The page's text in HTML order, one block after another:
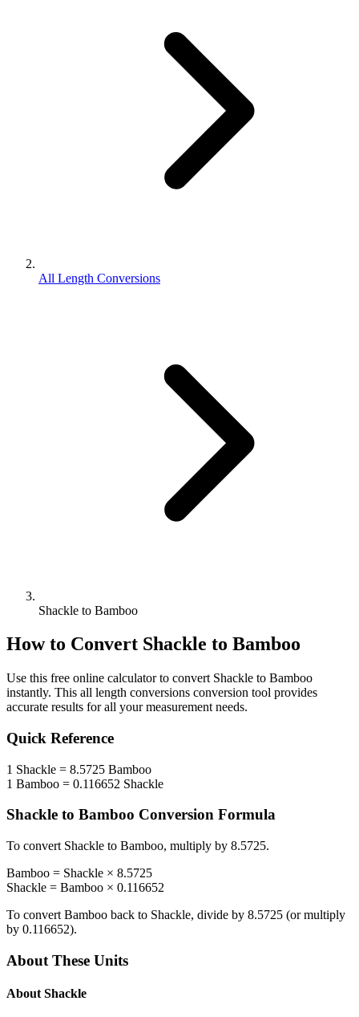
All Length Conversions
Shackle to Bamboo
How to Convert Shackle to Bamboo
Use this free online calculator to convert Shackle to Bamboo
instantly. This all length conversions conversion tool provides
accurate results for all your measurement needs.
Quick Reference
1 Shackle = 8.5725 Bamboo
1 Bamboo = 0.116652 Shackle
Shackle to Bamboo Conversion Formula
To convert Shackle to Bamboo, multiply by 8.5725.
Bamboo = Shackle × 8.5725
Shackle = Bamboo × 0.116652
To convert Bamboo back to Shackle, divide by 8.5725 (or multiply
by 0.116652).
About These Units
About Shackle